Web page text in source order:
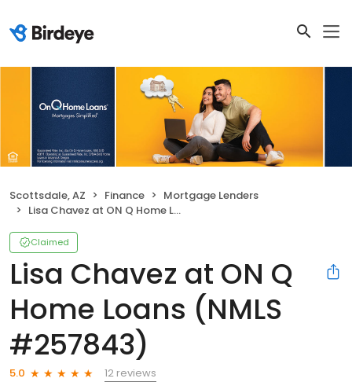
Scottsdale, AZ Finance
Mortgage Lenders
Lisa Chavez at ON Q Home Loans (NMLS #257843)
Claimed
Lisa Chavez at ON Q
Home Loans (NMLS
#257843)
5.0
12 reviews